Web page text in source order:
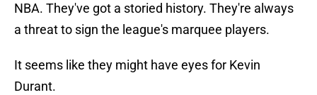
NBA. They've got a storied history. They're always
a threat to sign the league's marquee players.
It seems like they might have eyes for Kevin
Durant.